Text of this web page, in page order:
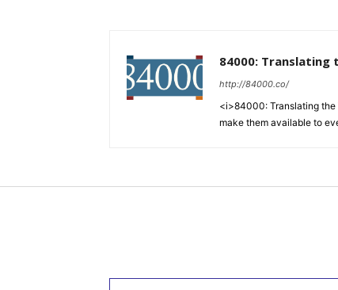
84000: Translating
http://84000.co/
<i>84000: Translating the
make them available to